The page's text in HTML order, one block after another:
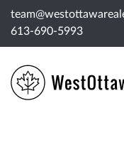
Skip to content
613-690-5993